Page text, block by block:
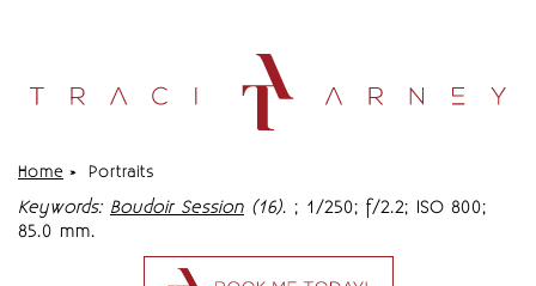
Home » Portraits
Keywords: Boudoir Session (16). ; 1/250; f/2.2; ISO 800;
85.0 mm.